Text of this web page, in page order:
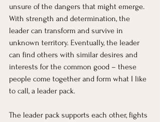
unsure of the dangers that might emerge.
With strength and determination, the
leader can transform and survive in
unknown territory. Eventually, the leader
can find others with similar desires and
interests for the common good – these
people come together and form what I like
to call, a leader pack.
The leader pack supports each other, fights